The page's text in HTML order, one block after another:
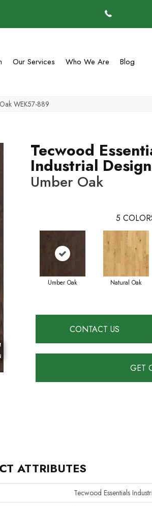
Our Services Who We Are Blog
WEK57-889
Tecwood
Industrial Design
Umber Oak
5
Umber Oak Natural Oak
CONTACT US
GET
ATTRIBUTES
Tecwood Essentials